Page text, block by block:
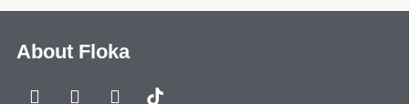
About Floka